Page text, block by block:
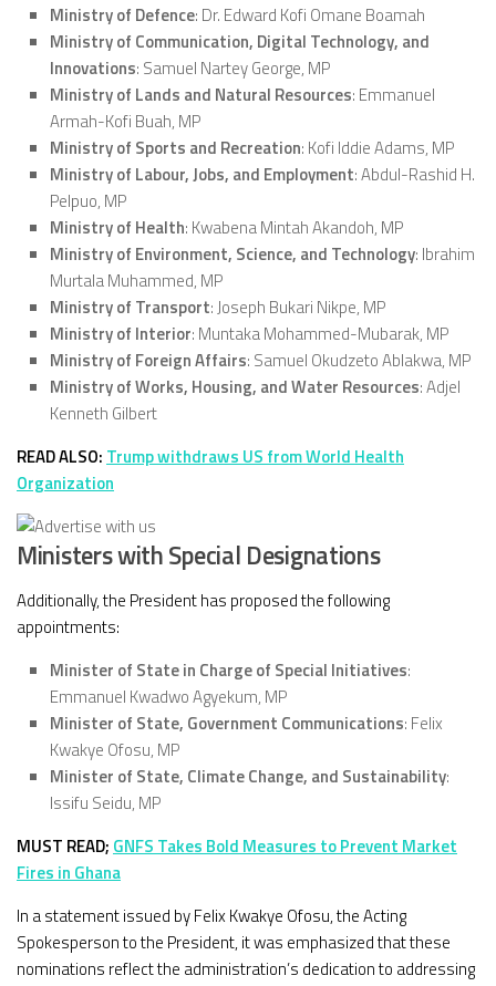
Ministry of Defence: Dr. Edward Kofi Omane Boamah
Ministry of Communication, Digital Technology, and
Innovations: Samuel Nartey George, MP
Ministry of Lands and Natural Resources: Emmanuel
Armah-Kofi Buah, MP
Ministry of Sports and Recreation: Kofi Iddie Adams, MP
Ministry of Labour, Jobs, and Employment: Abdul-Rashid H.
Pelpuo, MP
Ministry of Health: Kwabena Mintah Akandoh, MP
Ministry of Environment, Science, and Technology: Ibrahim
Murtala Muhammed, MP
Ministry of Transport: Joseph Bukari Nikpe, MP
Ministry of Interior: Muntaka Mohammed-Mubarak, MP
Ministry of Foreign Affairs: Samuel Okudzeto Ablakwa, MP
Ministry of Works, Housing, and Water Resources: Adjel
Kenneth Gilbert
READ ALSO: Trump withdraws US from World Health
Organization
Ministers with Special Designations
Additionally, the President has proposed the following
appointments:
Minister of State in Charge of Special Initiatives:
Emmanuel Kwadwo Agyekum, MP
Minister of State, Government Communications: Felix
Kwakye Ofosu, MP
Minister of State, Climate Change, and Sustainability:
Issifu Seidu, MP
MUST READ; GNFS Takes Bold Measures to Prevent Market
Fires in Ghana
In a statement issued by Felix Kwakye Ofosu, the Acting
Spokesperson to the President, it was emphasized that these
nominations reflect the administration’s dedication to addressing